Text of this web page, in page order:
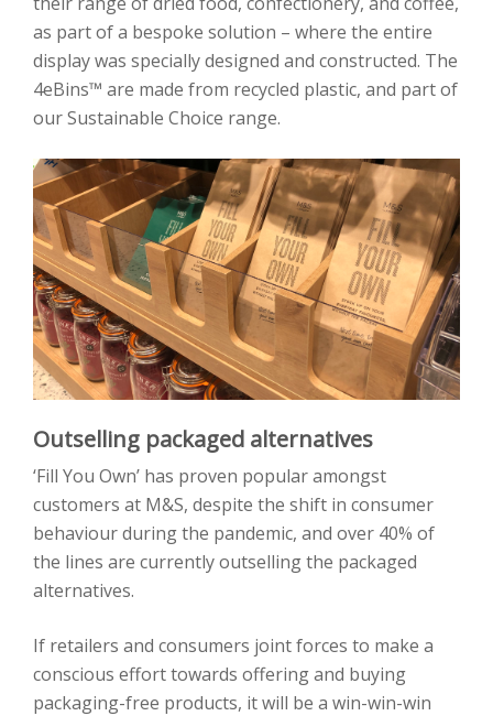
as part of a bespoke solution – where the entire
display was specially designed and constructed. The
4eBins™ are made from recycled plastic, and part of
our Sustainable Choice range.
Outselling packaged alternatives
‘Fill You Own’ has proven popular amongst
customers at M&S, despite the shift in consumer
behaviour during the pandemic, and over 40% of
the lines are currently outselling the packaged
alternatives.
If retailers and consumers joint forces to make a
conscious effort towards offering and buying
packaging-free products, it will be a win-win-win